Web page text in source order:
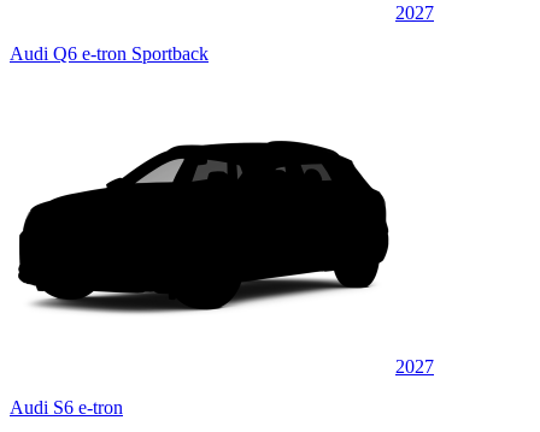
2027
Audi Q6 e-tron Sportback
2027
Audi S6 e-tron